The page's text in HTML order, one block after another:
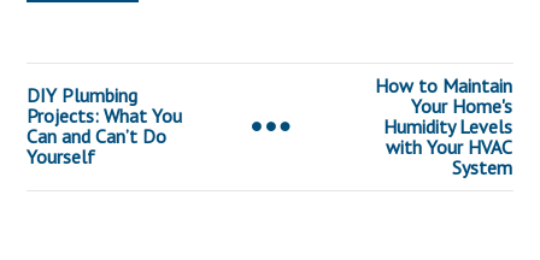
DIY Plumbing
Projects: What You
Can and Can’t Do
Yourself
How to Maintain
Your Home's
Humidity Levels
with Your HVAC
System